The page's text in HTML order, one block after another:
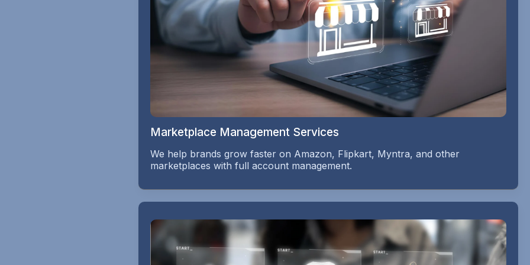
Marketplace Management Services
We help brands grow faster on Amazon, Flipkart, Myntra, and other
marketplaces with full account management.